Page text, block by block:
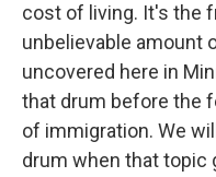
cost of living. It's the
unbelievable amount
uncovered here in
that drum before the
of immigration. We
drum when that topic